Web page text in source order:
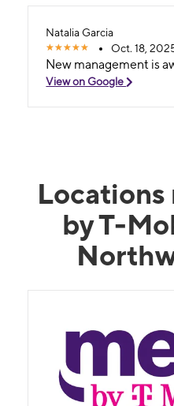
Natalia Garcia
Oct. 18,
View on Google
by T-